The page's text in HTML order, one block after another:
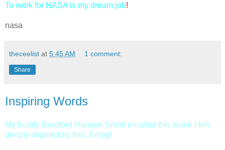
To work for NASA is my dream job!
nasa
theceelist at 5:45 AM 1 comment:
Share
Inspiring Words
My buddy Bradford Hansen-Smith emailed this to me.I felt
deeply inspired by this. Enjoy!